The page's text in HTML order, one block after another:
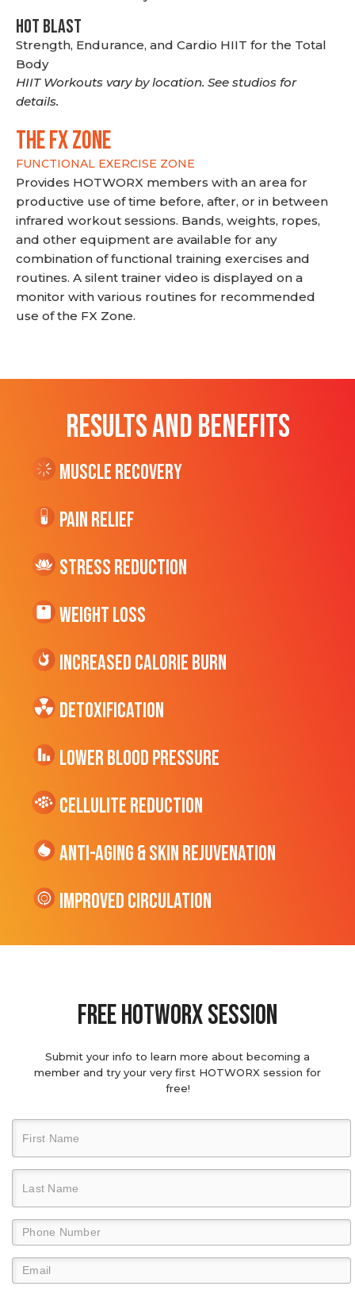
HOT BLAST
Strength, Endurance, and Cardio HIIT for the Total
Body
HIIT Workouts vary by location. See studios for
details.
THE FX ZONE
FUNCTIONAL EXERCISE ZONE
Provides HOTWORX members with an area for
productive use of time before, after, or in between
infrared workout sessions. Bands, weights, ropes,
and other equipment are available for any
combination of functional training exercises and
routines. A silent trainer video is displayed on a
monitor with various routines for recommended
use of the FX Zone.
RESULTS AND BENEFITS
Muscle Recovery
Pain Relief
Stress Reduction
Weight Loss
Increased CALORIE Burn
Detoxification
Lower Blood Pressure
cellulite Reduction
Anti-Aging & Skin Rejuvenation
Improved Circulation
Free hotworx session
Submit your info to learn more about becoming a
member and try your very first HOTWORX session for
free!